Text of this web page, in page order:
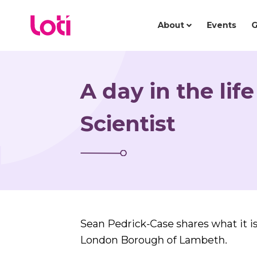
About Events
A day in the
Scientist
Sean Pedrick-Case shares what it
London Borough of Lambeth.